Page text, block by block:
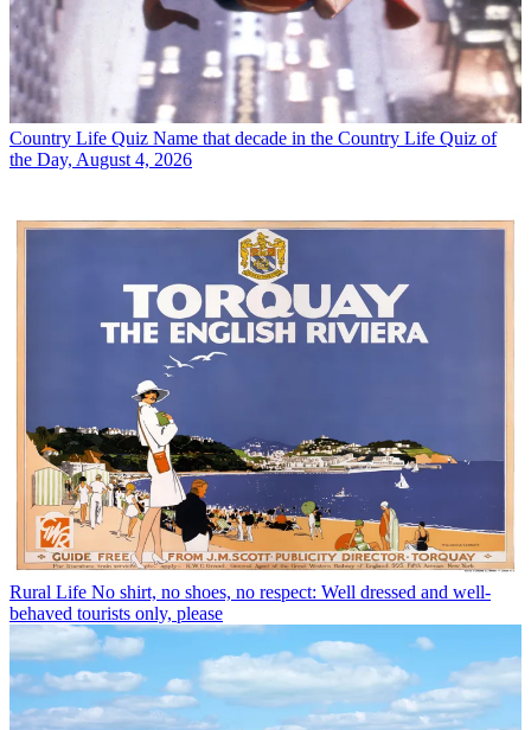
Country Life Quiz Name that decade in the Country Life Quiz of
the Day, August 4, 2026
Rural Life No shirt, no shoes, no respect: Well dressed and well-
behaved tourists only, please